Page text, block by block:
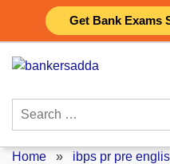
Get Bank Exams
content
Search
Home » ibps pr pre